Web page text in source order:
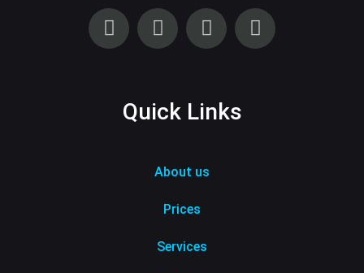
Quick Links
About us
Prices
Services